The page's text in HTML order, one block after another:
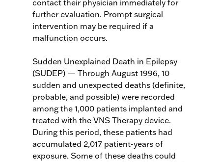
contact their physician immediately for
further evaluation. Prompt surgical
intervention may be required if a
malfunction occurs.
Sudden Unexplained Death in Epilepsy
(SUDEP) — Through August 1996, 10
sudden and unexpected deaths (definite,
probable, and possible) were recorded
among the 1,000 patients implanted and
treated with the VNS Therapy device.
During this period, these patients had
accumulated 2,017 patient-years of
exposure. Some of these deaths could